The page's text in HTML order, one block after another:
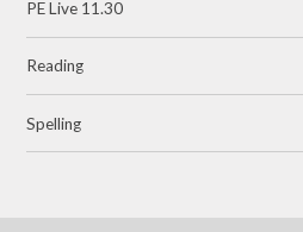
PE Live 11.30
Reading
Spelling